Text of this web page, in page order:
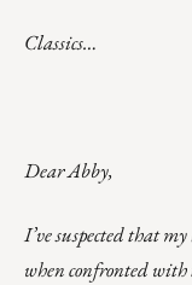
Classics…
Dear Abby,
I’ve suspected that
when confronted